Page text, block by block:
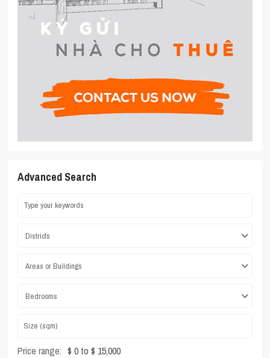
Advanced Search
Districts
Areas or Buildings
Bedrooms
Price range: $ 0 to $ 15,000